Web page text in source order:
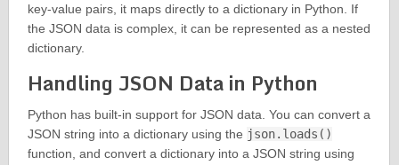
key-value pairs, it maps directly to a dictionary in Python. If
the JSON data is complex, it can be represented as a nested
dictionary.
Handling JSON Data in Python
Python has built-in support for JSON data. You can convert a
JSON string into a dictionary using the json.loads()
function, and convert a dictionary into a JSON string using